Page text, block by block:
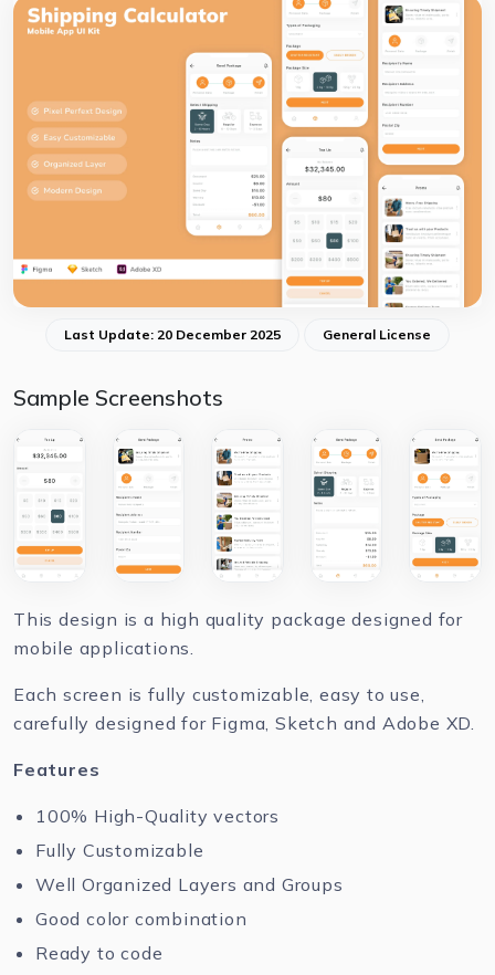
Last Update: 20 December 2025 General License
Sample Screenshots
This design is a high quality package designed for
mobile applications.
Each screen is fully customizable, easy to use,
carefully designed for Figma, Sketch and Adobe XD.
Features
100% High-Quality vectors
Fully Customizable
Well Organized Layers and Groups
Good color combination
Ready to code